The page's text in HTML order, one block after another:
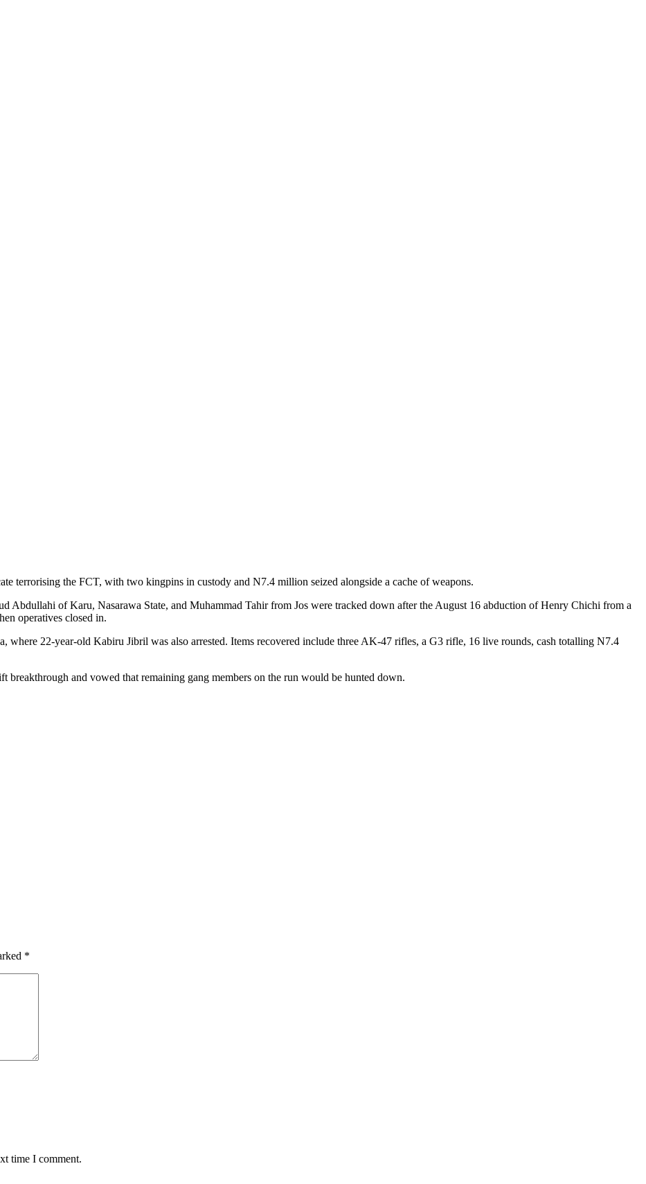
terrorising the FCT, with two kingpins in custody and N7.4 million seized alongside a cache of weapons.
Abdullahi of Karu, Nasarawa State, and Muhammad Tahir from Jos were tracked down after the August 16 abduction of Henry Chichi from a
operatives closed in.
where 22-year-old Kabiru Jibril was also arrested. Items recovered include three AK-47 rifles, a G3 rifle, 16 live rounds, cash totalling N7.4
and vowed that remaining gang members on the run would be hunted down.
*
time I comment.